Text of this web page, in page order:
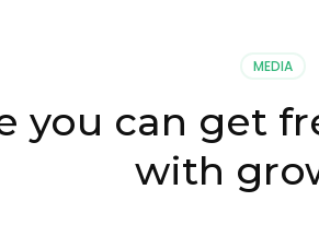
MEDIA
you can get
with